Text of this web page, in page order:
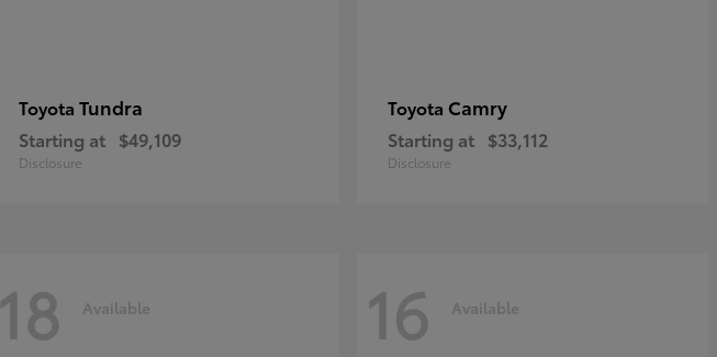
Toyota Tundra
Starting at $49,109
Disclosure
Toyota Camry
Starting at $33,112
Disclosure
18 Available 16 Available